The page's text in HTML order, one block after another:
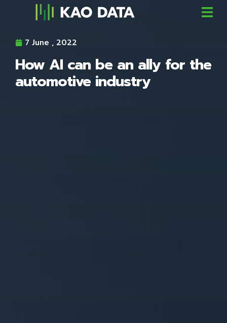
7 June , 2022
How AI can be an ally for the
automotive industry